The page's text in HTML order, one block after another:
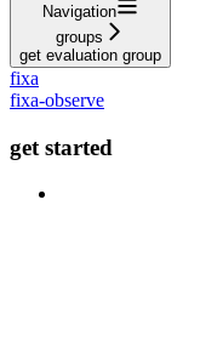
Navigation
groups
get evaluation group
fixa
fixa-observe
get started